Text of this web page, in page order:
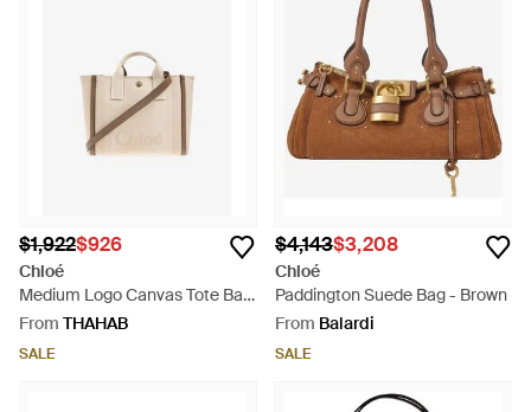
$1,922$926
Chloé
Medium Logo Canvas Tote Bag
- Natural
From THAHAB
SALE
$4,143$3,208
Chloé
Paddington Suede Bag - Brown
From Balardi
SALE